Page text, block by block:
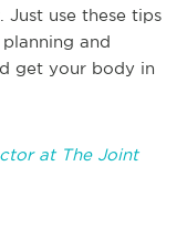
use these tips
and
get your body in
at The Joint